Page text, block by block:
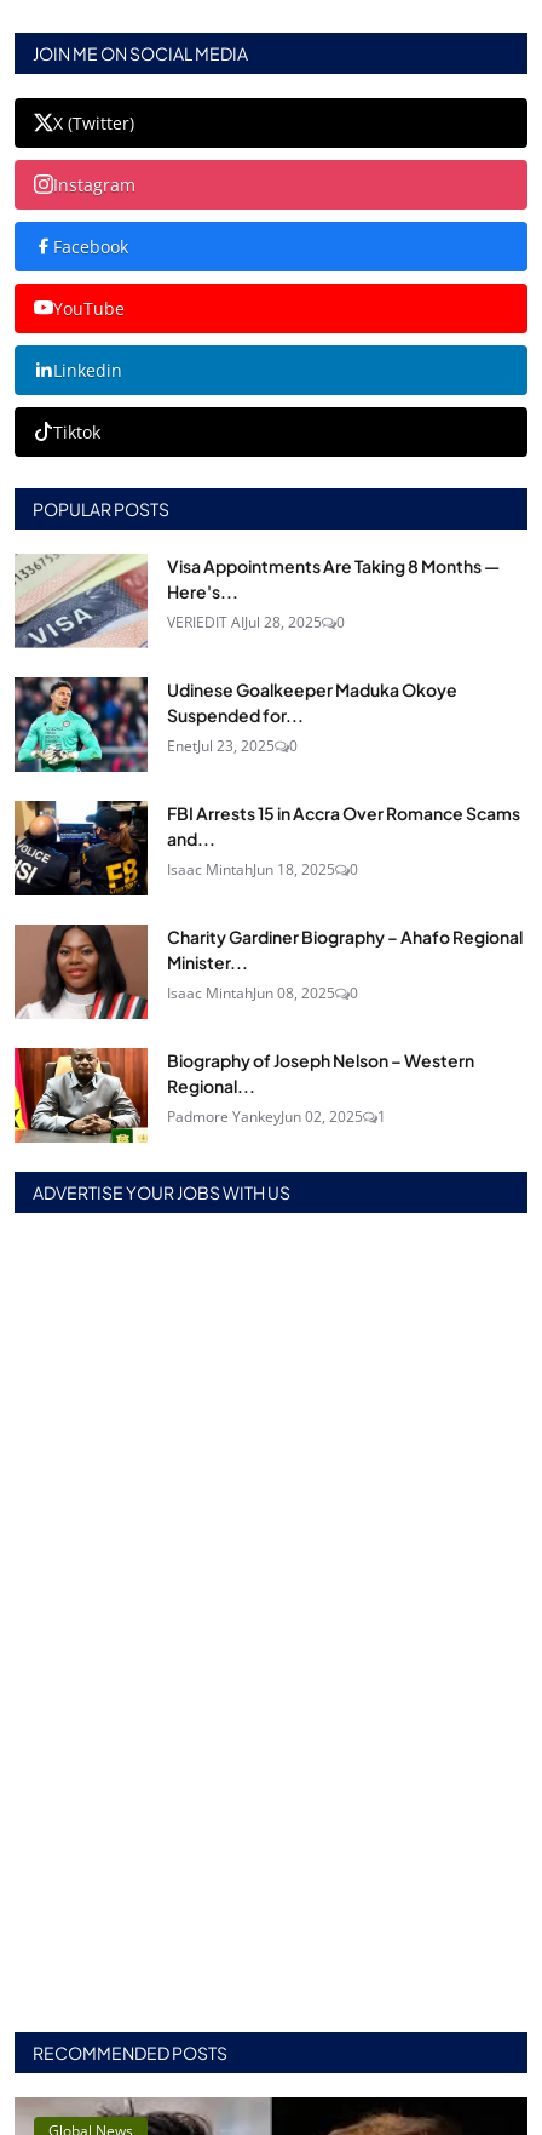
JOIN ME ON SOCIAL MEDIA
X (Twitter)
Instagram
Facebook
YouTube
Linkedin
Tiktok
POPULAR POSTS
Visa Appointments Are Taking 8 Months —
Here's...
VERIEDIT AIJul 28, 2025 0
Udinese Goalkeeper Maduka Okoye
Suspended for...
EnetJul 23, 2025 0
FBI Arrests 15 in Accra Over Romance Scams
and...
Isaac MintahJun 18, 2025 0
Charity Gardiner Biography – Ahafo Regional
Minister...
Isaac MintahJun 08, 2025 0
Biography of Joseph Nelson – Western
Regional...
Padmore YankeyJun 02, 2025 1
ADVERTISE YOUR JOBS WITH US
RECOMMENDED POSTS
Global News